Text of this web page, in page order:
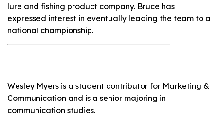
lure and fishing product company. Bruce has
expressed interest in eventually leading the team to a
national championship.
Wesley Myers is a student contributor for Marketing &
Communication and is a senior majoring in
communication studies.